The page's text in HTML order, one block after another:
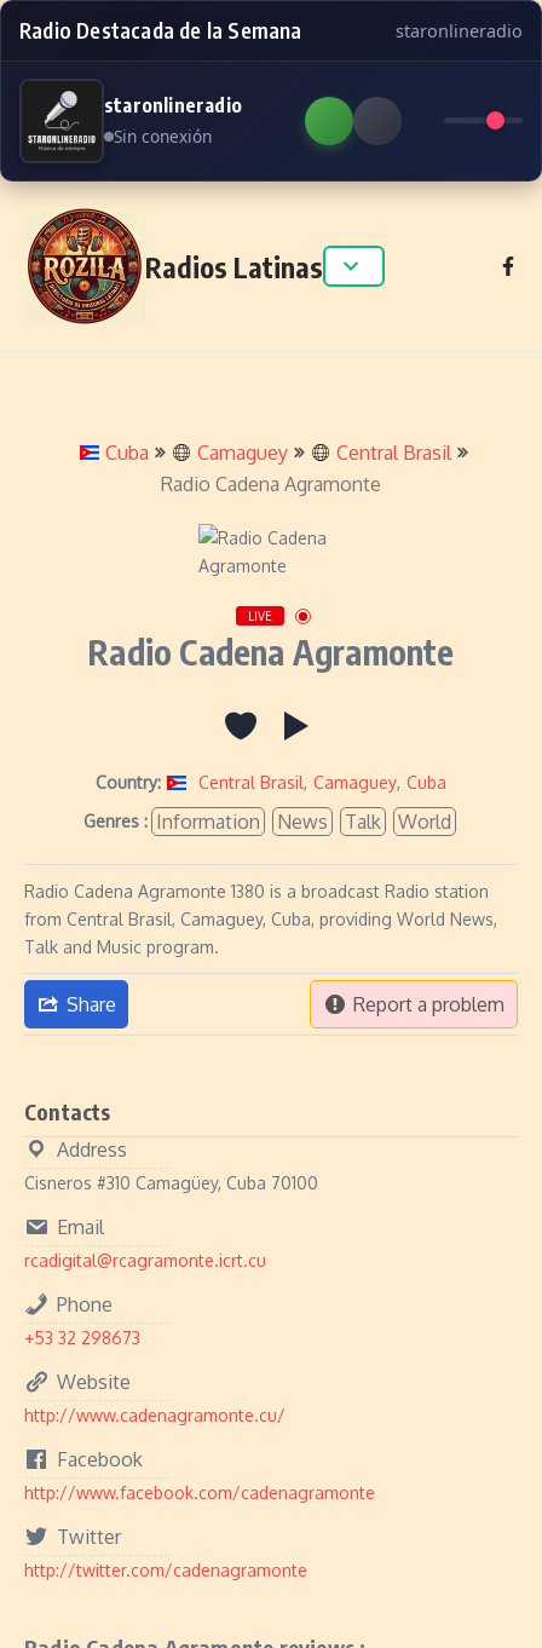
Radio Destacada de la Semana staronlineradio
staronlineradio
Sin conexión
Skip to content
Radios Latinas
Cuba Camaguey
Central Brasil
Radio Cadena Agramonte
LIVE
Radio Cadena Agramonte
Country: Central Brasil, Camaguey, Cuba
Genres : Information News Talk World
Radio Cadena Agramonte 1380 is a broadcast Radio station
from Central Brasil, Camaguey, Cuba, providing World News,
Talk and Music program.
Share Report a problem
Contacts
Address
Cisneros #310 Camagüey, Cuba 70100
Email
rcadigital@rcagramonte.icrt.cu
Phone
+53 32 298673
Website
http://www.cadenagramonte.cu/
Facebook
http://www.facebook.com/cadenagramonte
Twitter
http://twitter.com/cadenagramonte